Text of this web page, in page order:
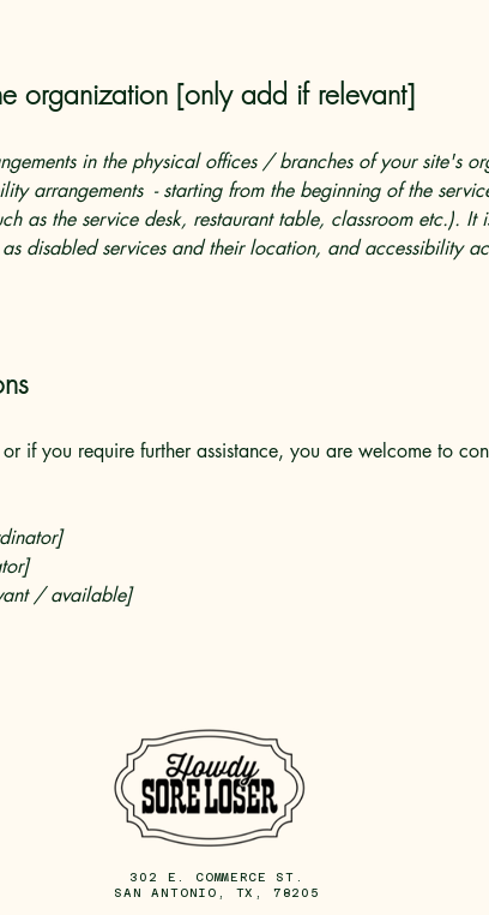
organization [only add if relevant]
in the physical offices / branches of your site's
arrangements - starting from the beginning of the
as the service desk, restaurant table, classroom etc.).
disabled services and their location, and accessibility
if you require further assistance, you are welcome to
/ available]
302 E. COMMERCE ST.
SAN ANTONIO, TX, 78205